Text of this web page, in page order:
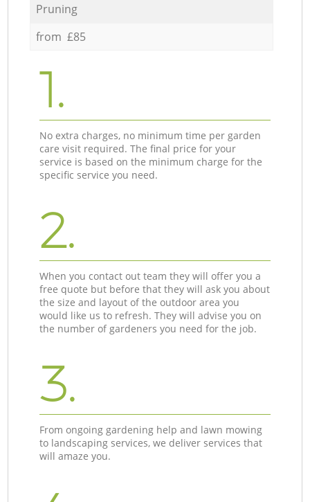
Pruning
from £85
1.
No extra charges, no minimum time per garden
care visit required. The final price for your
service is based on the minimum charge for the
specific service you need.
2.
When you contact out team they will offer you a
free quote but before that they will ask you about
the size and layout of the outdoor area you
would like us to refresh. They will advise you on
the number of gardeners you need for the job.
3.
From ongoing gardening help and lawn mowing
to landscaping services, we deliver services that
will amaze you.